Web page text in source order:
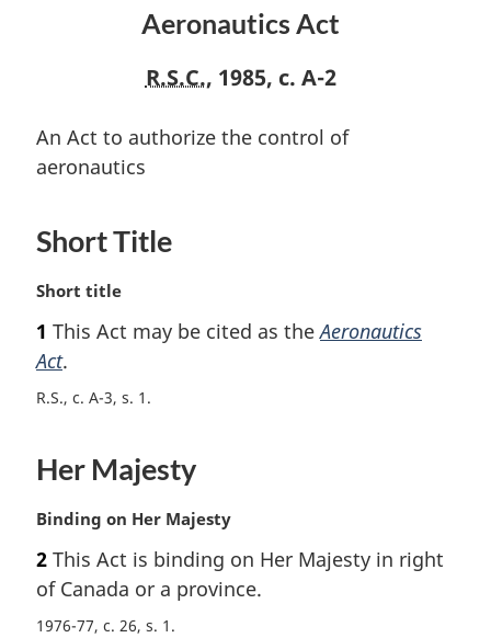
Aeronautics Act
R.S.C., 1985, c. A-2
An Act to authorize the control of
aeronautics
Short Title
M
r
g
i
l
n
o
t
e
:
Short title
1 This Act may be cited as theAeronautics
Act.
R.S., c. A-3, s. 1
Her Majesty
M
r
g
i
Binding on Her Majesty
2 This Act is binding on Her Majesty in right
of Canada or a province.
1976-77, c. 26, s. 1